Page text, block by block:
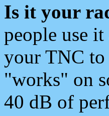
Is it your
people use
your TNC to
"works" on
40 dB of